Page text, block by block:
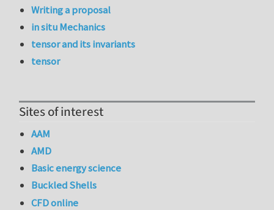
Writing a proposal
in situ Mechanics
tensor and its invariants
tensor
Sites of interest
AAM
AMD
Basic energy science
Buckled Shells
CFD online